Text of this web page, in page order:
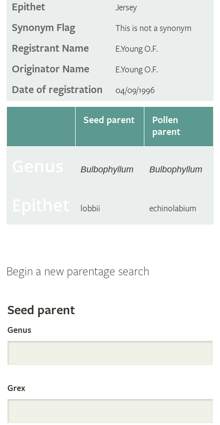
Epithet Jersey
Synonym Flag This is not a synonym
Registrant Name E.Young O.F.
Originator Name E.Young O.F.
Date of registration 04/09/1996
Seed parent
Pollen
parent
Bulbophyllum Bulbophyllum
lobbii echinolabium
Begin a new parentage search
Search
the
International
Orchid
Seed parent
Genus
Grex